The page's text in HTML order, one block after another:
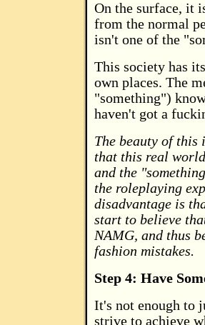
On the surface, it
from the normal
isn't one of the
This society has
own places. The
"something")
haven't got a
The beauty of this
that this real
and the
the roleplaying
disadvantage is
start to believe
NAMG, and thus
fashion mistakes.
Step 4: Have
It's not enough to
strive to achieve